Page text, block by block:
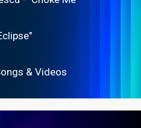
& Videos